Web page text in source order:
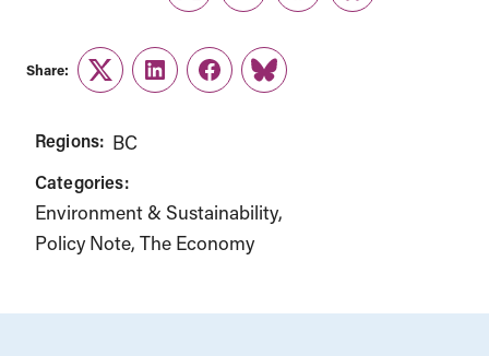
Share:
TwitterLinkedInFacebook
Link
Regions: BC
Categories:
Environment & Sustainability
Policy Note The Economy